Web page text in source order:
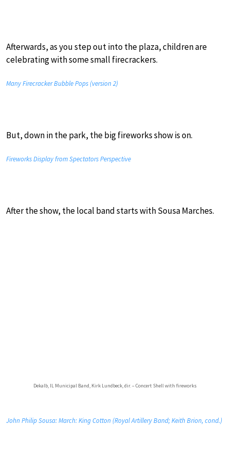
Afterwards, as you step out into the plaza, children are
celebrating with some small firecrackers.
Many Firecracker Bubble Pops (version 2)
But, down in the park, the big fireworks show is on.
Fireworks Display from Spectators Perspective
After the show, the local band starts with Sousa Marches.
Dekalb, IL Municipal Band, Kirk Lundbeck, dir. – Concert Shell with fireworks
John Philip Sousa: March: King Cotton (Royal Artillery Band; Keith Brion, cond.)